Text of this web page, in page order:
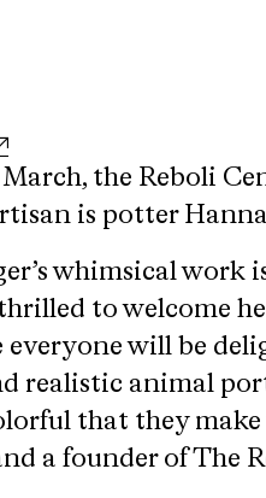
the Reboli
is potter
whimsical work
to welcome
everyone will be
realistic animal
that they make
a founder of The